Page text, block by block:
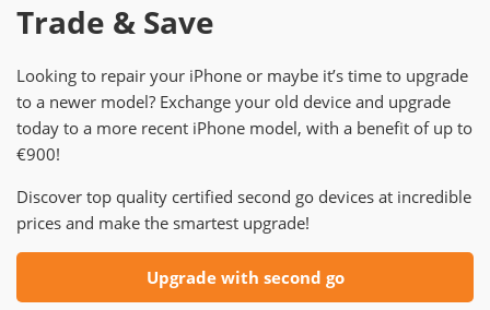
Trade & Save
Looking to repair your iPhone or maybe it’s time to upgrade
to a newer model? Exchange your old device and upgrade
today to a more recent iPhone model, with a benefit of up to
€900!
Discover top quality certified second go devices at incredible
prices and make the smartest upgrade!
Upgrade with second go